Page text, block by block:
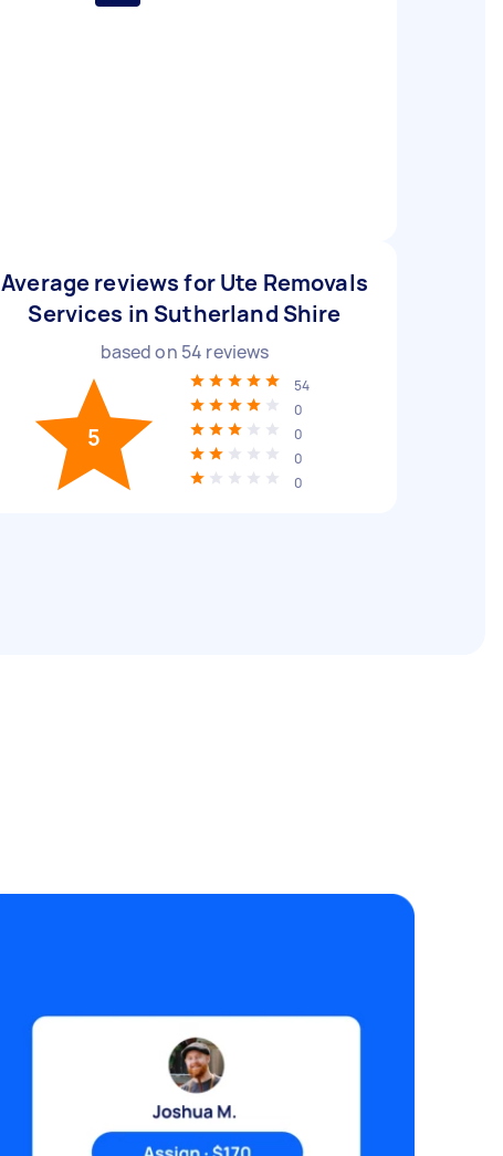
Average reviews for Ute Removals
Services in Sutherland Shire
based on 54 reviews
5
54
0
0
0
0